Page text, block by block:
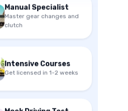
Master gear changes and
clutch
Get licensed in 1-2 weeks
Practice under exam